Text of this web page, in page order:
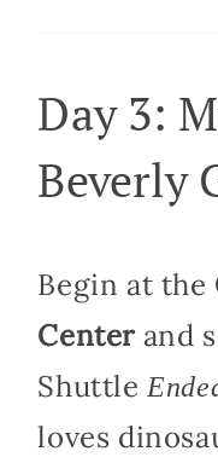
Day 3:
Beverly
Begin at the
Centerand
Shuttle
loves